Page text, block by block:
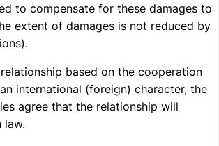
to compensate for these damages to
extent of damages is not reduced by
based on the cooperation
international (foreign) character, the
agree that the relationship will
law.